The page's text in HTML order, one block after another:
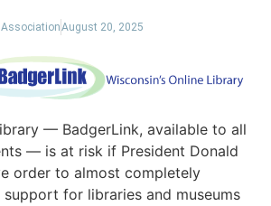
August 20, 2025
— BadgerLink, available to all
— is at risk if President Donald
order to almost completely
for libraries and museums